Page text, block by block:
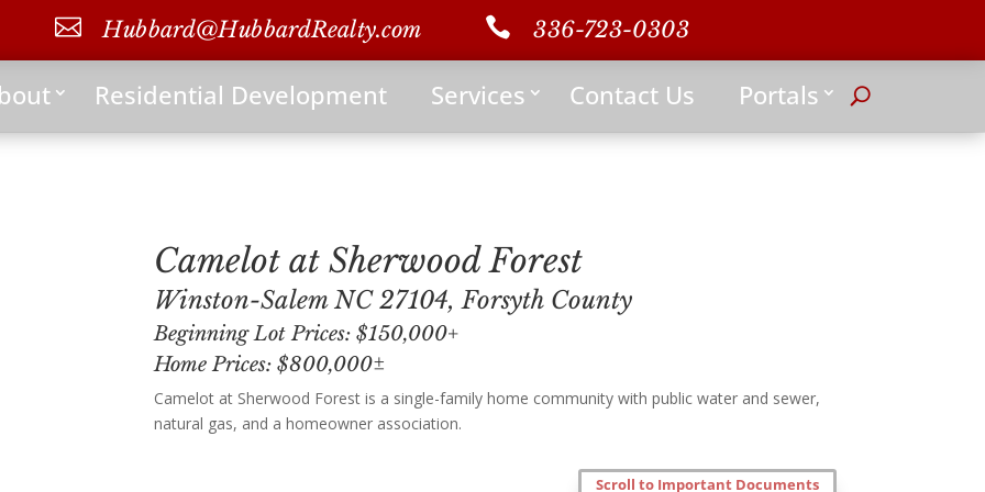
 Hubbard@HubbardRealty.com  336-723-0303
Residential Development Services Contact Us Portals
Camelot at Sherwood Forest
Winston-Salem NC 27104, Forsyth County
Beginning Lot Prices: $150,000+
Home Prices: $800,000±
Camelot at Sherwood Forest is a single-family home community with public water and sewer,
natural gas, and a homeowner association.
Scroll to Important Documents